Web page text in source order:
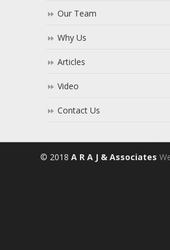
Our Team
Why Us
Articles
Video
Contact Us
© 2018 A R A J & Associates